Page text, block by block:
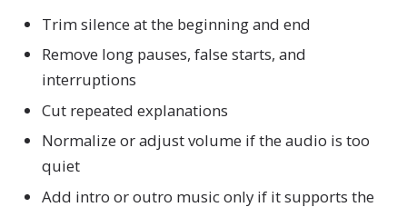
Trim silence at the beginning and end
Remove long pauses, false starts, and
interruptions
Cut repeated explanations
Normalize or adjust volume if the audio is too
quiet
Add intro or outro music only if it supports the